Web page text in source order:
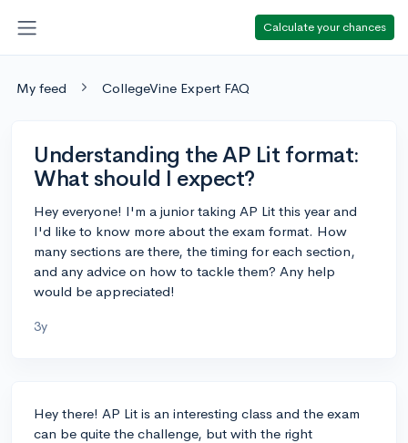
Calculate your chances
My feed CollegeVine Expert FAQ
Understanding the AP Lit format:
What should I expect?
Hey everyone! I'm a junior taking AP Lit this year and
I'd like to know more about the exam format. How
many sections are there, the timing for each section,
and any advice on how to tackle them? Any help
would be appreciated!
3y
Hey there! AP Lit is an interesting class and the exam
can be quite the challenge, but with the right